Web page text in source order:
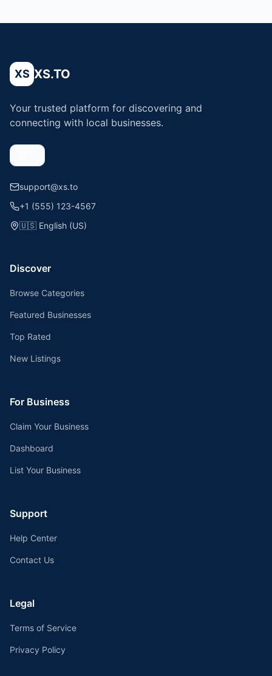
XS XS.TO
Your trusted platform for discovering and
connecting with local businesses.
support@xs.to
+1 (555) 123-4567
🇺🇸 English (US)
Discover
Browse Categories
Featured Businesses
Top Rated
New Listings
For Business
Claim Your Business
Dashboard
List Your Business
Support
Help Center
Contact Us
Legal
Terms of Service
Privacy Policy